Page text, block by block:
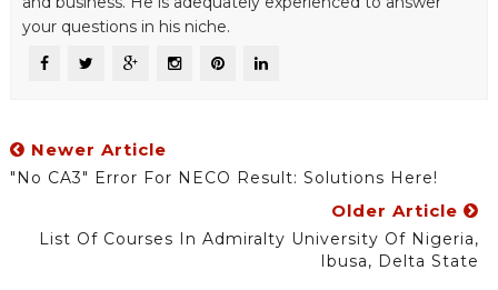
your questions in his niche.
Newer Article
"No CA3" Error For NECO Result: Solutions Here!
Older Article
List Of Courses In Admiralty University Of Nigeria,
Ibusa, Delta State